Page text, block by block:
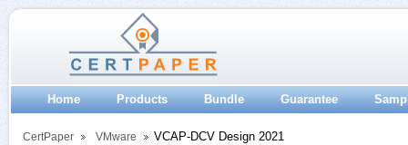
Home Products Bundle Guarantee
CertPaper VMware VCAP-DCV Design 2021